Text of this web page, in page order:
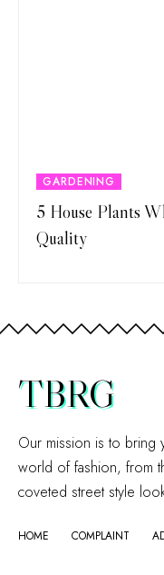
GARDENING
5 House Plants
Quality
TBRG
Our mission is to bring
world of fashion, from
coveted street style
HOME COMPLAINT